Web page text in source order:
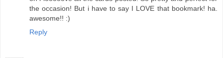
the occasion! But i have to say I LOVE that bookmark! ha.
awesome!! :)
Reply